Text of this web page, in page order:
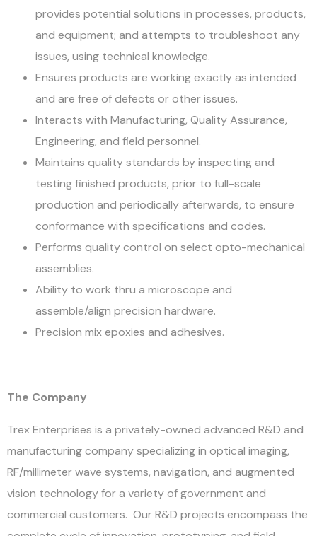
provides potential solutions in processes, products,
and equipment; and attempts to troubleshoot any
issues, using technical knowledge.
Ensures products are working exactly as intended
and are free of defects or other issues.
Interacts with Manufacturing, Quality Assurance,
Engineering, and field personnel.
Maintains quality standards by inspecting and
testing finished products, prior to full-scale
production and periodically afterwards, to ensure
conformance with specifications and codes.
Performs quality control on select opto-mechanical
assemblies.
Ability to work thru a microscope and
assemble/align precision hardware.
Precision mix epoxies and adhesives.
The Company
Trex Enterprises is a privately-owned advanced R&D and
manufacturing company specializing in optical imaging,
RF/millimeter wave systems, navigation, and augmented
vision technology for a variety of government and
commercial customers. Our R&D projects encompass the